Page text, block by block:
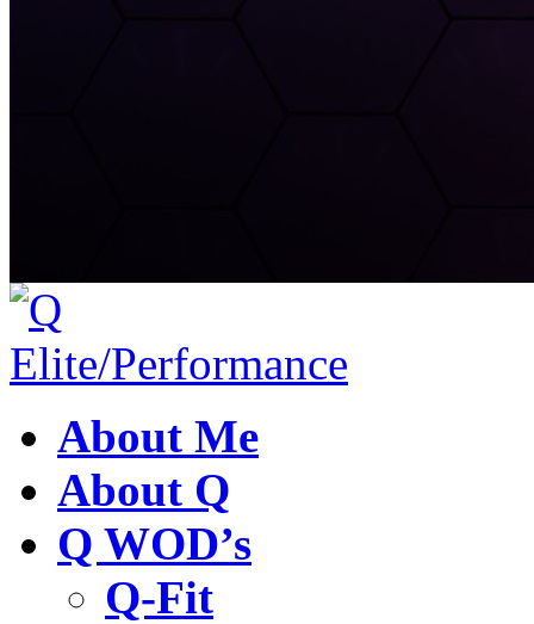
About Me
About Q
Q WOD’s
Q-Fit